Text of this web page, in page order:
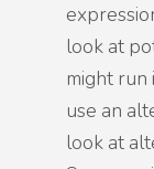
look at
might run
use an
look at